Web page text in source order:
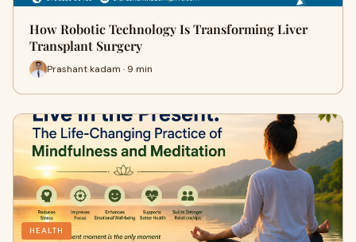
How Robotic Technology Is Transforming Liver
Transplant Surgery
Prashant kadam · 9 min
HEALTH